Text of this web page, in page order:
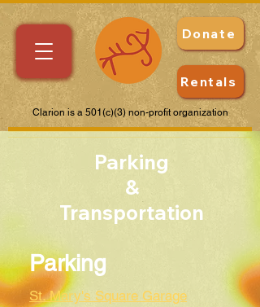
Donate
Clarion is a 501(c)(3) non-profit organization
Rentals
Parking
&
Transportation
Parking
St. Mary's Square Garage